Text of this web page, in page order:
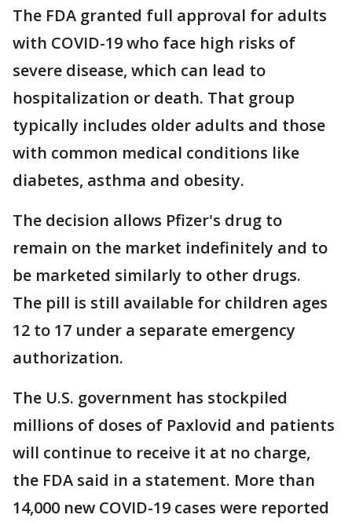
The FDA granted full approval for adults
with COVID-19 who face high risks of
severe disease, which can lead to
hospitalization or death. That group
typically includes older adults and those
with common medical conditions like
diabetes, asthma and obesity.
The decision allows Pfizer's drug to
remain on the market indefinitely and to
be marketed similarly to other drugs.
The pill is still available for children ages
12 to 17 under a separate emergency
authorization.
The U.S. government has stockpiled
millions of doses of Paxlovid and patients
will continue to receive it at no charge,
the FDA said in a statement. More than
14,000 new COVID-19 cases were reported